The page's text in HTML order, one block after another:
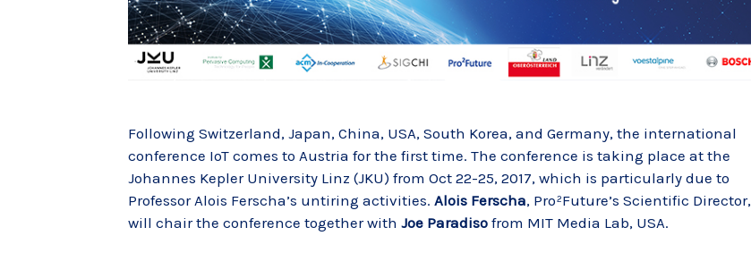
Following Switzerland, Japan, China, USA, South Korea, and Germany, the international
conference IoT comes to Austria for the first time. The conference is taking place at the
Johannes Kepler University Linz (JKU) from Oct 22-25, 2017, which is particularly due to
Professor Alois Ferscha’s untiring activities. Alois Ferscha, Pro²Future’s Scientific Director,
will chair the conference together with Joe Paradiso from MIT Media Lab, USA.